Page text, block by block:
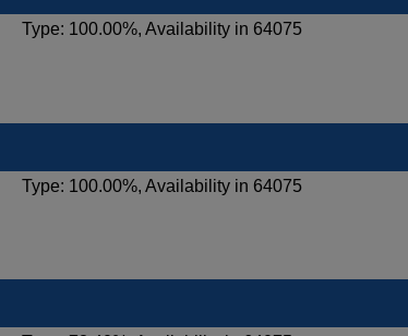
Type: 100.00%, Availability in 64075
Type: 100.00%, Availability in 64075